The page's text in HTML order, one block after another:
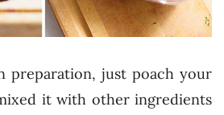
preparation, just poach your
it with other ingredients